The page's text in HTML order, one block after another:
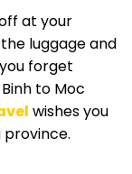
at your
luggage and
forget
to Moc
wishes you
province.